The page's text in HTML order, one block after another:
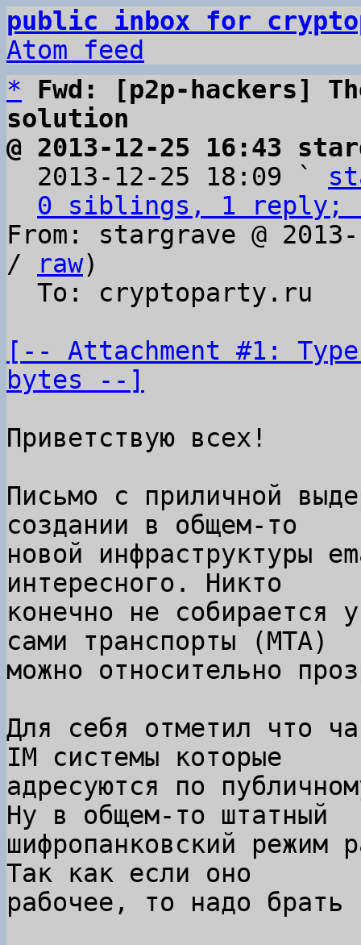
public inbox for
Atom feed
*
Fwd: [p2p-hackers]
solution
@ 2013-12-25 16:43
2013-12-25 18:09 `
0 siblings, 1 reply;
From: stargrave @
/
raw)
[-- Attachment #1:
bytes --]
Приветствую всех!
Письмо с приличной
создании в общем-то
новой инфраструктуры
интересного. Никто
конечно не собирается
сами транспорты (MTA)
можно относительно
Для себя отметил что
IM системы которые
адресуются по
Ну в общем-то штатный
шифропанковский режим
Так как если оно
рабочее, то надо брать